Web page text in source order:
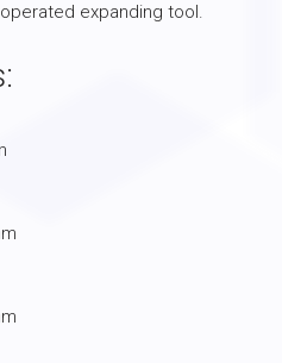
expanding tool.